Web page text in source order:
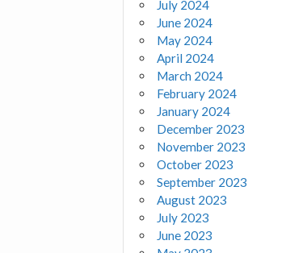
July 2024
June 2024
May 2024
April 2024
March 2024
February 2024
January 2024
December 2023
November 2023
October 2023
September 2023
August 2023
July 2023
June 2023